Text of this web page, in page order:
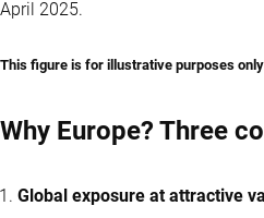
April 2025.
This figure is for illustrative purposes
Why Europe? Three
Global exposure at attractive